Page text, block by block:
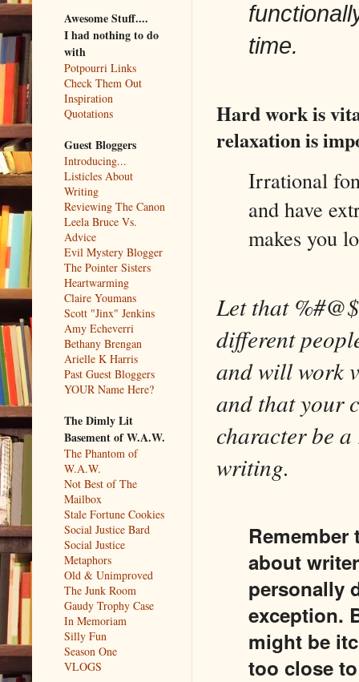
time.
Hard work is
relaxation is
Irrational
and have
makes you
Let that
different
and will work
and that your
character be
writing.
about
personally
exception.
might be
too close
Awesome Stuff....
I had nothing to do
with
Potpourri Links
Check Them Out
Inspiration
Quotations
Guest Bloggers
Introducing...
Listicles About
Writing
Reviewing The Canon
Leela Bruce Vs.
Advice
Evil Mystery Blogger
The Pointer Sisters
Heartwarming
Claire Youmans
Scott "Jinx" Jenkins
Amy Echeverri
Bethany Brengan
Arielle K Harris
Past Guest Bloggers
YOUR Name Here?
The Dimly Lit
Basement of W.A.W.
The Phantom of
W.A.W.
Not Best of The
Mailbox
Stale Fortune Cookies
Social Justice Bard
Social Justice
Metaphors
Old & Unimproved
The Junk Room
Gaudy Trophy Case
In Memoriam
Silly Fun
Season One
VLOGS